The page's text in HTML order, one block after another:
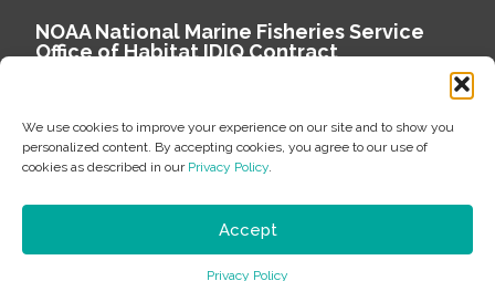
We use cookies to improve your experience on our site and to show you
personalized content. By accepting cookies, you agree to our use of
cookies as described in our Privacy Policy.
Accept
Privacy Policy
NOAA National Marine Fisheries Service
Office of Habitat IDIQ Contract